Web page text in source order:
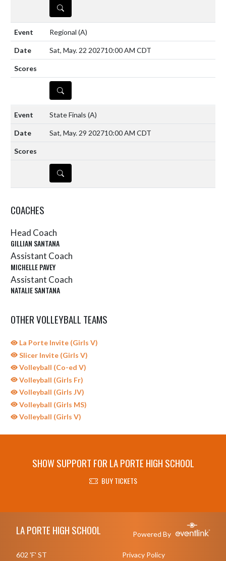
DETAILS
Regional (A)
Sat, May. 22 202710:00 AM CDT
DETAILS
State Finals (A)
Sat, May. 29 202710:00 AM CDT
DETAILS
COACHES
Head Coach
GILLIAN SANTANA
Assistant Coach
MICHELLE PAVEY
Assistant Coach
NATALIE SANTANA
OTHER VOLLEYBALL TEAMS
La Porte Invite (Girls V)
Slicer Invite (Girls V)
Volleyball (Co-ed V)
Volleyball (Girls Fr)
Volleyball (Girls JV)
Volleyball (Girls MS)
Volleyball (Girls V)
SHOW SUPPORT FOR LA PORTE HIGH SCHOOL
BUY TICKETS
LA PORTE HIGH SCHOOL Powered By
602 'F' ST Privacy Policy